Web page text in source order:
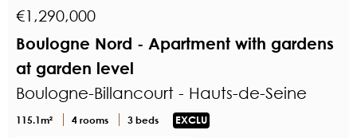
€1,290,000
Boulogne Nord - Apartment with gardens
at garden level
Boulogne-Billancourt - Hauts-de-Seine
115.1m² 4 rooms 3 beds EXCLU